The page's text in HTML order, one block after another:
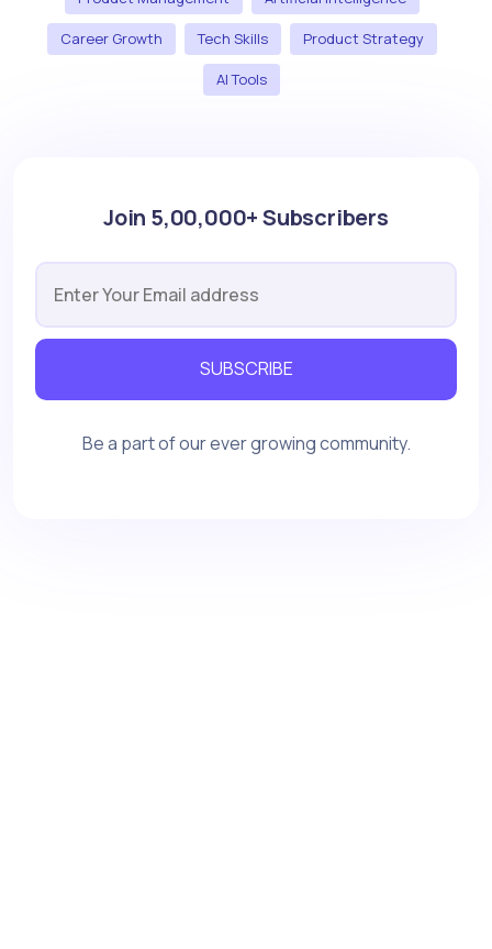
Career Growth Tech Skills Product Strategy
AI Tools
Join 5,00,000+ Subscribers
SUBSCRIBE
Be a part of our ever growing community.